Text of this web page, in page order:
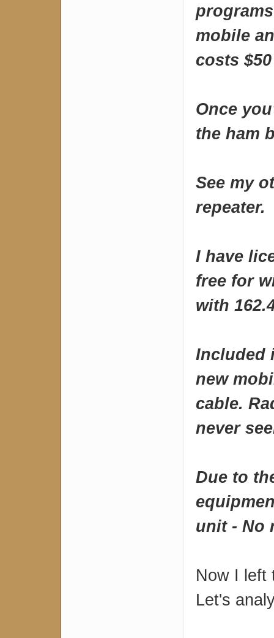
mobile
costs
Once
the ham
See my
repeater.
I have
free for
with
Included
new
cable.
never
Due to
unit - No
Now I left
Let's